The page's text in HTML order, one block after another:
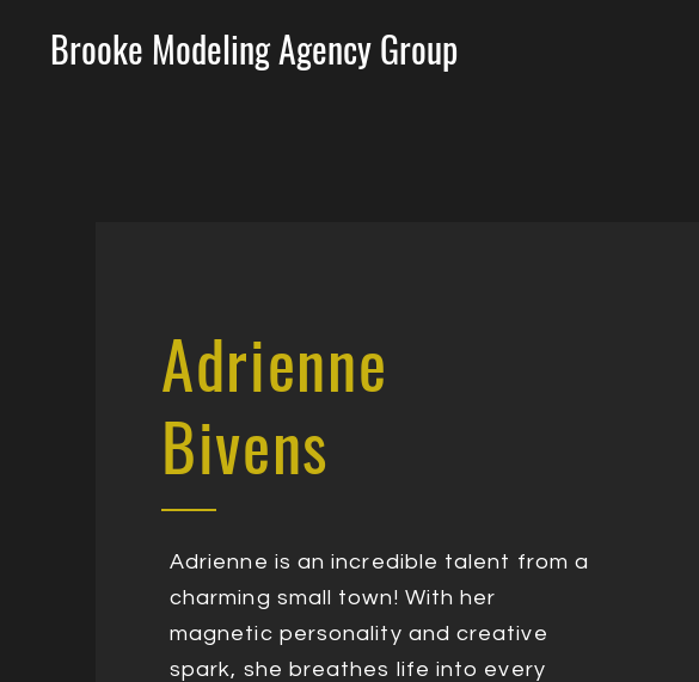
Brooke Modeling Agency Group
Adrienne
Bivens
Adrienne is an incredible talent from a
charming small town! With her
magnetic personality and creative
spark, she breathes life into every